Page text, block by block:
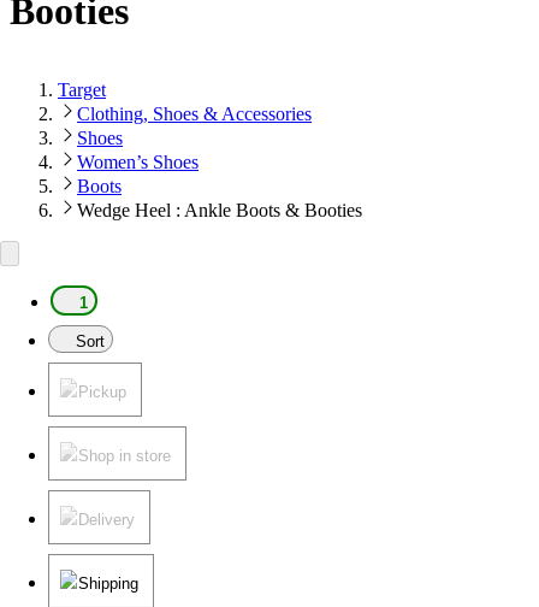
Booties
Target
Clothing, Shoes & Accessories
Shoes
Women’s Shoes
Boots
Wedge Heel : Ankle Boots & Booties
1
Sort
Pickup
Shop in store
Delivery
Shipping